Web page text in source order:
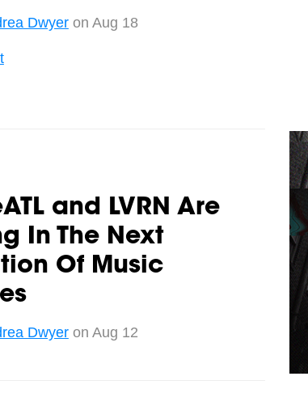
Dwyeron Aug 18
and LVRN Are
In The Next
Of Music
Dwyeron Aug 12